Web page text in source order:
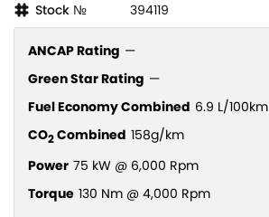
Stock №
394119
ANCAP Rating —
Green Star Rating —
Fuel Economy Combined 6.9 L/100km
CO2Combined 158g/km
Power 75 kW @ 6,000 Rpm
Torque 130 Nm @ 4,000 Rpm